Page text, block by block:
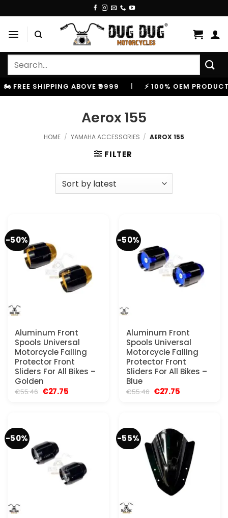
to
content
Search
SHIPPING ABOVE ₹9999 ⚡ 100% OEM
Aerox 155
HOME / YAMAHA ACCESSORIES / AEROX 155
FILTER
-50%
Aluminum Front
Spools Universal
Motorcycle Falling
Protector Front
Sliders For All Bikes –
Golden
€55.46 Original
€27.75Current
-50%
Aluminum Front
Spools Universal
Motorcycle Falling
Protector Front
Sliders For All Bikes –
Blue
€55.46 Original
€27.75Current
-50% -55%